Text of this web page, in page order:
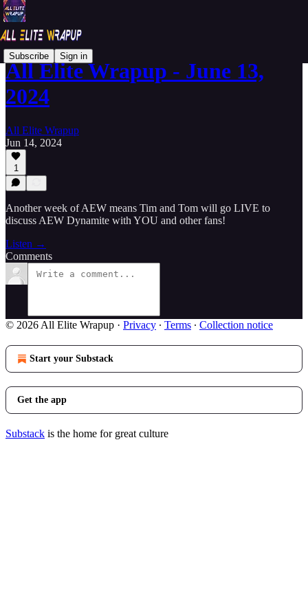
Subscribe Sign in
All Elite Wrapup - June 13,
2024
All Elite Wrapup
Jun 14, 2024
1
Another week of AEW means Tim and Tom will go LIVE to
discuss AEW Dynamite with YOU and other fans!
Listen →
Comments
© 2026 All Elite Wrapup · Privacy ∙ Terms ∙ Collection notice
Start your Substack
Get the app
Substack is the home for great culture